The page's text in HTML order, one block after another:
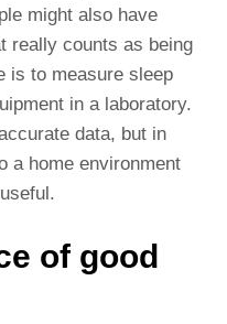
might also have
really counts as being
is to measure sleep
in a laboratory.
data, but in
a home environment
of good